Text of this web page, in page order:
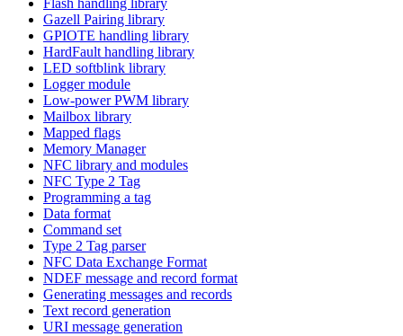
Gazell Pairing library
GPIOTE handling library
HardFault handling library
LED softblink library
Logger module
Low-power PWM library
Mailbox library
Mapped flags
Memory Manager
NFC library and modules
NFC Type 2 Tag
Programming a tag
Data format
Command set
Type 2 Tag parser
NFC Data Exchange Format
NDEF message and record format
Generating messages and records
Text record generation
URI message generation